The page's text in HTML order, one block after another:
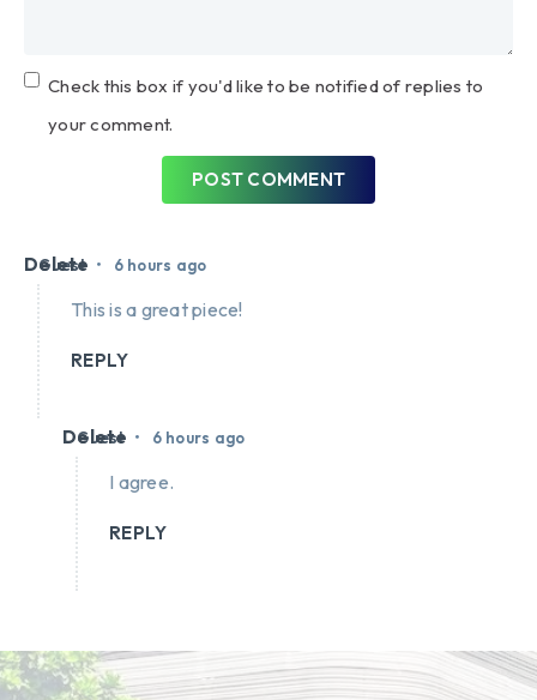
Check this box if you'd like to be notified of replies to
your comment.
POST COMMENT
Guest • 6 hours ago
Delete
This is a great piece!
REPLY
Guest • 6 hours ago
Delete
I agree.
REPLY